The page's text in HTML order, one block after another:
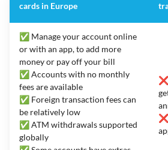
cards in Europe
✅ Manage your account online
or with an app, to add more
money or pay off your bill
✅ Accounts with no monthly
fees are available
✅ Foreign transaction fees can
be relatively low
✅ ATM withdrawals supported
globally